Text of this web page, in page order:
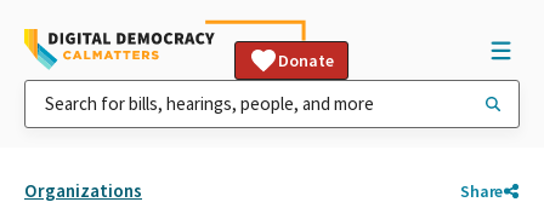
Donate
Organizations Share